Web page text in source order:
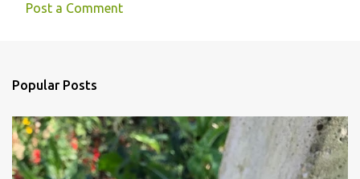
Post a Comment
Popular Posts